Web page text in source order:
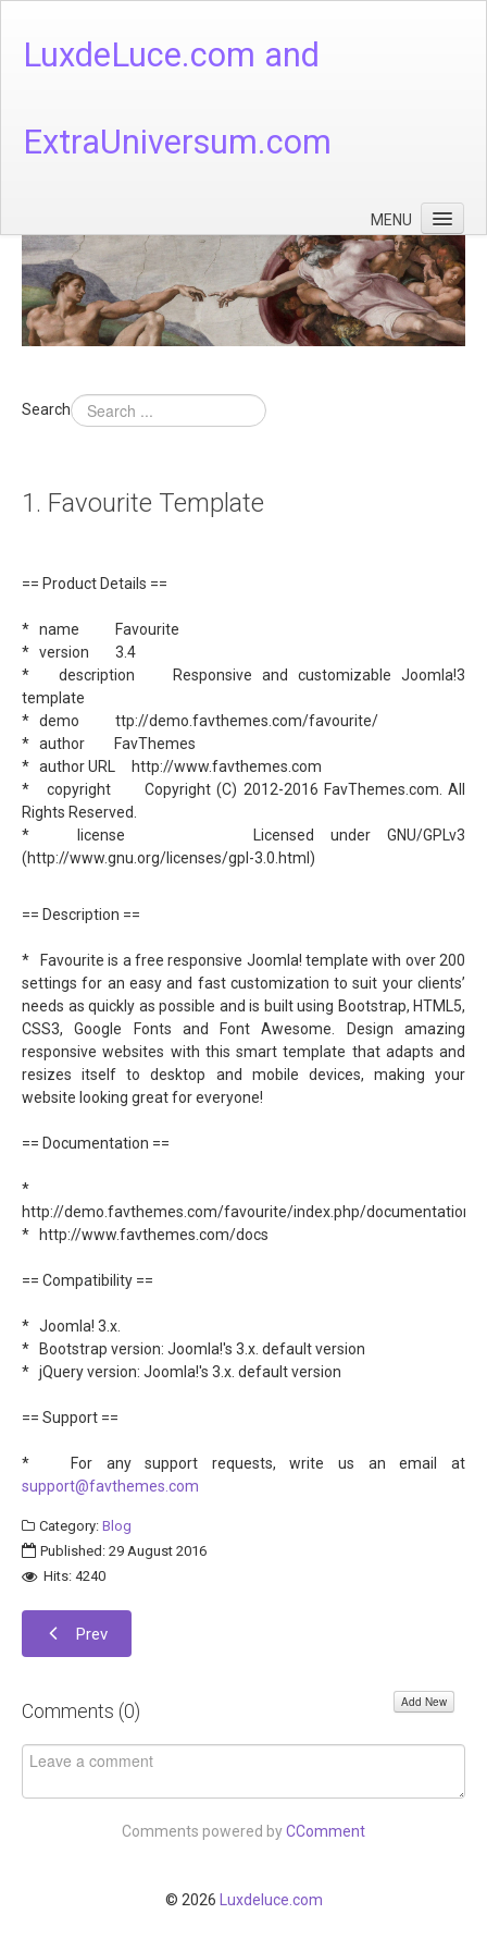
LuxdeLuce.com and
ExtraUniversum.com
MENU
Face of God
God's Numbers, Quantum & Cosmos
Languages - God's Numbers, Quantum & Cosmos
Theology
About
Contact
Search
1. Favourite Template
== Product Details ==
* name Favourite
* version 3.4
* description Responsive and customizable Joomla!3
template
* demo ttp://demo.favthemes.com/favourite/
* author FavThemes
* author URL http://www.favthemes.com
* copyright Copyright (C) 2012-2016 FavThemes.com. All
Rights Reserved.
* license Licensed under GNU/GPLv3
(http://www.gnu.org/licenses/gpl-3.0.html)
== Description ==
* Favourite is a free responsive Joomla! template with over 200
settings for an easy and fast customization to suit your clients’
needs as quickly as possible and is built using Bootstrap, HTML5,
CSS3, Google Fonts and Font Awesome. Design amazing
responsive websites with this smart template that adapts and
resizes itself to desktop and mobile devices, making your
website looking great for everyone!
== Documentation ==
*
http://demo.favthemes.com/favourite/index.php/documentation
* http://www.favthemes.com/docs
== Compatibility ==
* Joomla! 3.x.
* Bootstrap version: Joomla!'s 3.x. default version
* jQuery version: Joomla!'s 3.x. default version
== Support ==
* For any support requests, write us an email at
support@favthemes.com
Category: Blog
Published: 29 August 2016
Hits: 4240
Prev
Comments (0) Add New
Comments powered byCComment
© 2026 Luxdeluce.com